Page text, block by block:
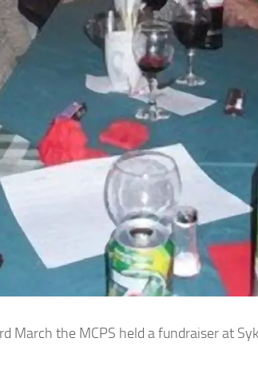
March the MCPS held a fundraiser at